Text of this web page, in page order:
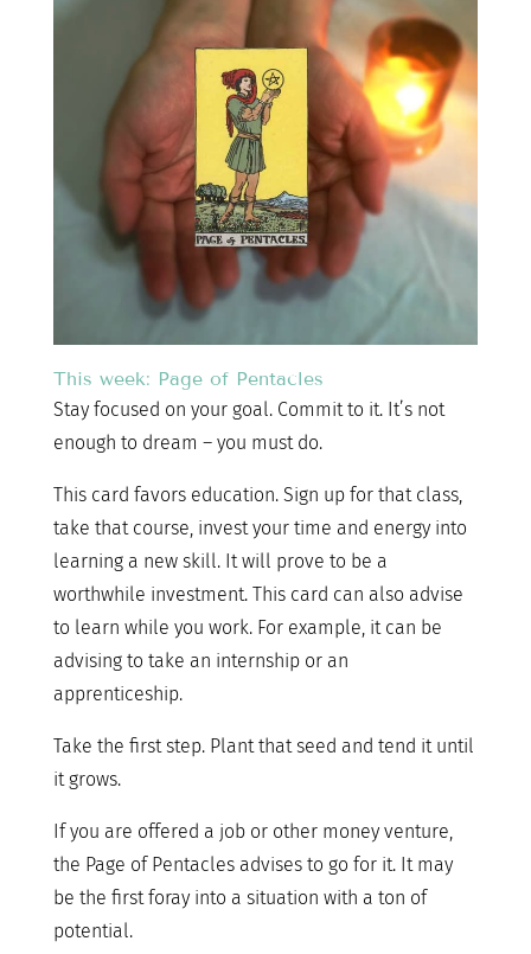
This week: Page of Pentacles
Stay focused on your goal. Commit to it. It’s not
enough to dream – you must do.
This card favors education. Sign up for that class,
take that course, invest your time and energy into
learning a new skill. It will prove to be a
worthwhile investment. This card can also advise
to learn while you work. For example, it can be
advising to take an internship or an
apprenticeship.
Take the first step. Plant that seed and tend it until
it grows.
If you are offered a job or other money venture,
the Page of Pentacles advises to go for it. It may
be the first foray into a situation with a ton of
potential.